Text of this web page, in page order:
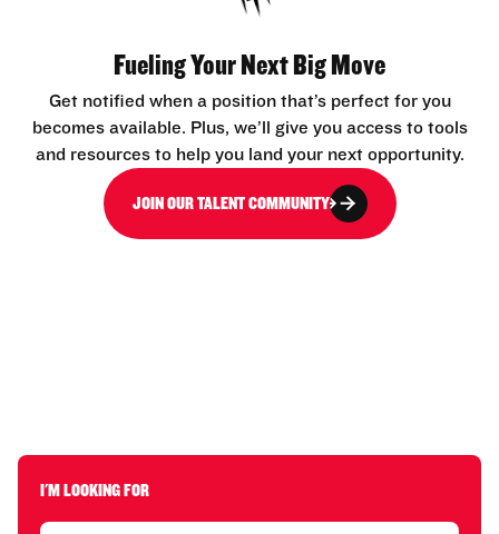
Fueling Your Next Big Move
Get notified when a position that’s perfect for you
becomes available. Plus, we’ll give you access to tools
and resources to help you land your next opportunity.
JOIN OUR TALENT COMMUNITY
I'M LOOKING FOR